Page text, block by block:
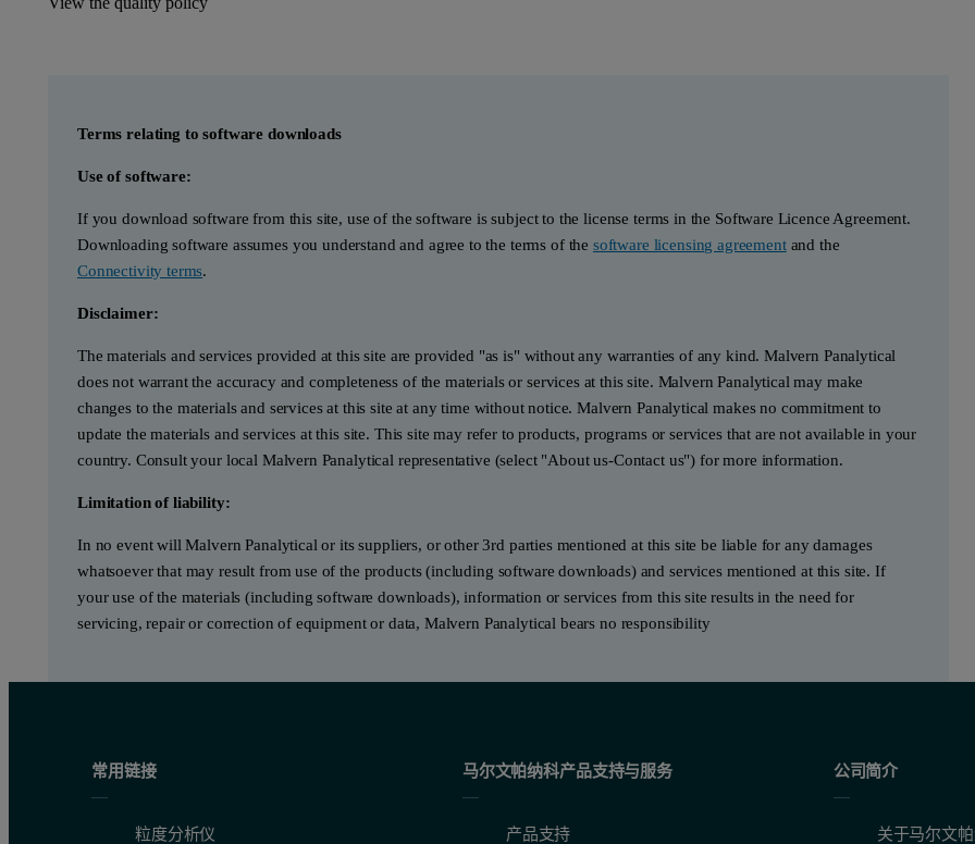
Terms relating to software downloads
Use of software:
If you download software from this site, use of the software is subject to the license terms in the Software Licence Agreement.
Downloading software assumes you understand and agree to the terms of the software licensing agreementand the
Connectivity terms.
Disclaimer:
The materials and services provided at this site are provided "as is" without any warranties of any kind. Malvern Panalytical
does not warrant the accuracy and completeness of the materials or services at this site. Malvern Panalytical may make
changes to the materials and services at this site at any time without notice. Malvern Panalytical makes no commitment to
update the materials and services at this site. This site may refer to products, programs or services that are not available in your
country. Consult your local Malvern Panalytical representative (select "About us-Contact us") for more information.
Limitation of liability:
In no event will Malvern Panalytical or its suppliers, or other 3rd parties mentioned at this site be liable for any damages
whatsoever that may result from use of the products (including software downloads) and services mentioned at this site. If
your use of the materials (including software downloads), information or services from this site results in the need for
servicing, repair or correction of equipment or data, Malvern Panalytical bears no responsibility
常用链接
粒度分析仪
马尔文帕纳科产品支持与服务
产品支持
公司简介
关于马尔文